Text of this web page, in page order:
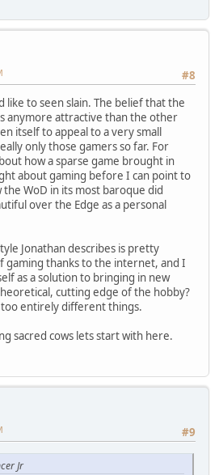
#8
like to seen slain. The belief that the
anymore attractive than the other
itself to appeal to a very small
only those gamers so far. For
how a sparse game brought in
about gaming before I can point to
WoD in its most baroque did
over the Edge as a personal
Jonathan describes is pretty
gaming thanks to the internet, and I
as a solution to bringing in new
cutting edge of the hobby?
entirely different things.
sacred cows lets start with here.
#9
Jr